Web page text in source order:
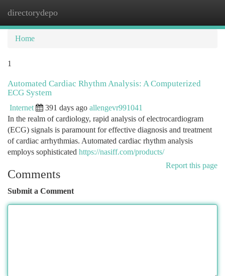
directorydepo
Home
1
Automated Cardiac Rhythm Analysis: A Computerized
ECG System
Internet 391 days ago allengevr991041
In the realm of cardiology, rapid analysis of electrocardiogram
(ECG) signals is paramount for effective diagnosis and treatment
of cardiac arrhythmias. Automated cardiac rhythm analysis
employs sophisticated https://nasiff.com/products/
Report this page
Comments
Submit a Comment